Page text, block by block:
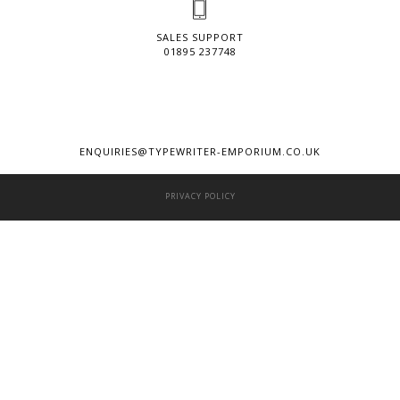
SALES SUPPORT
01895 237748
ENQUIRIES@TYPEWRITER-EMPORIUM.CO.UK
PRIVACY POLICY